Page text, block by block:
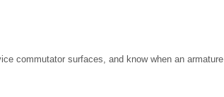
commutator surfaces, and know when an armature